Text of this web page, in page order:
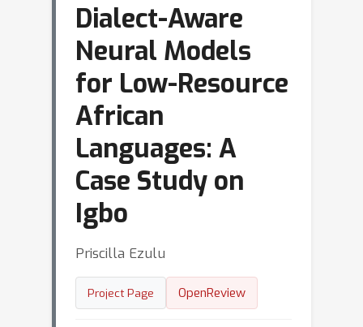
Dialect-Aware
Neural Models
for Low-Resource
African
Languages: A
Case Study on
Igbo
Priscilla Ezulu
Project Page OpenReview